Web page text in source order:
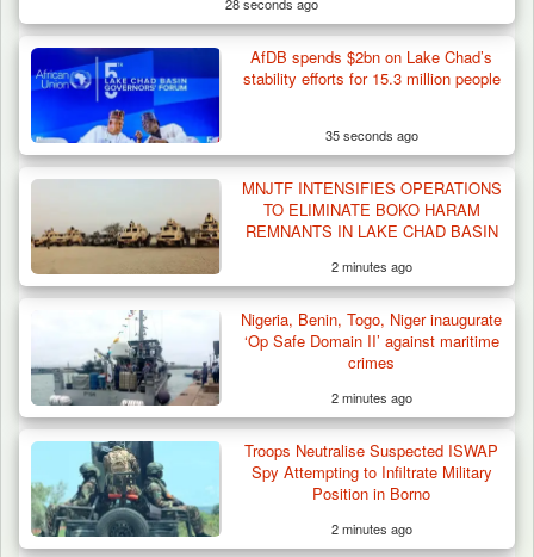
Troops Destroy ISWAP Hideout, Recover
Three AK-47 Rifles…
28 seconds ago
AfDB spends $2bn on Lake Chad’s
stability efforts for 15.3 million people
35 seconds ago
MNJTF INTENSIFIES OPERATIONS
TO ELIMINATE BOKO HARAM
REMNANTS IN LAKE CHAD BASIN
2 minutes ago
Nigeria, Benin, Togo, Niger inaugurate
‘Op Safe Domain II’ against maritime
crimes
2 minutes ago
Troops Neutralise Suspected ISWAP
Spy Attempting to Infiltrate Military
Position in Borno
2 minutes ago